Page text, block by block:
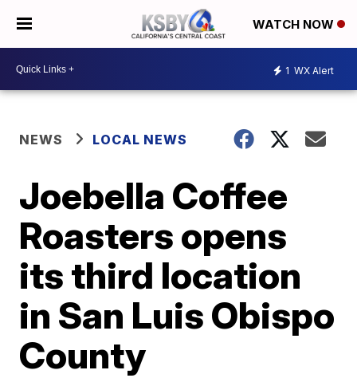
WATCH NOW
1 WX Alert
NEWS LOCAL NEWS
Joebella Coffee
Roasters opens
its third location
in San Luis Obispo
County